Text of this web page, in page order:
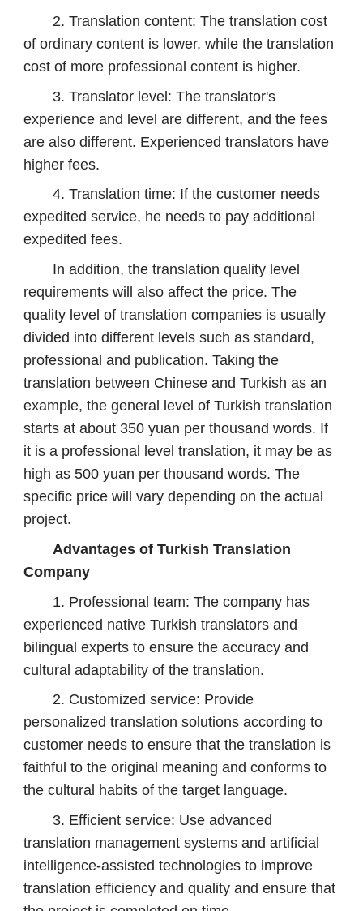
2. Translation content: The translation cost
of ordinary content is lower, while the translation
cost of more professional content is higher.
3. Translator level: The translator's
experience and level are different, and the fees
are also different. Experienced translators have
higher fees.
4. Translation time: If the customer needs
expedited service, he needs to pay additional
expedited fees.
In addition, the translation quality level
requirements will also affect the price. The
quality level of translation companies is usually
divided into different levels such as standard,
professional and publication. Taking the
translation between Chinese and Turkish as an
example, the general level of Turkish translation
starts at about 350 yuan per thousand words. If
it is a professional level translation, it may be as
high as 500 yuan per thousand words. The
specific price will vary depending on the actual
project.
Advantages of Turkish Translation
Company
1. Professional team: The company has
experienced native Turkish translators and
bilingual experts to ensure the accuracy and
cultural adaptability of the translation.
2. Customized service: Provide
personalized translation solutions according to
customer needs to ensure that the translation is
faithful to the original meaning and conforms to
the cultural habits of the target language.
3. Efficient service: Use advanced
translation management systems and artificial
intelligence-assisted technologies to improve
translation efficiency and quality and ensure that